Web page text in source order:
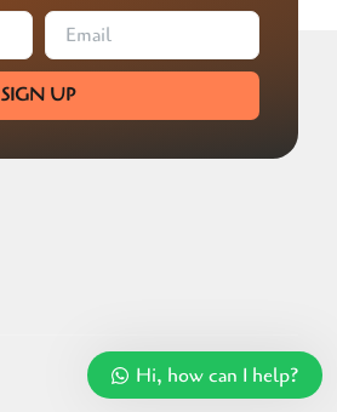
SIGN UP
Hi, how can I help?